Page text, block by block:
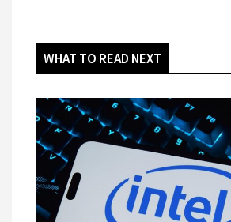
WHAT TO READ NEXT